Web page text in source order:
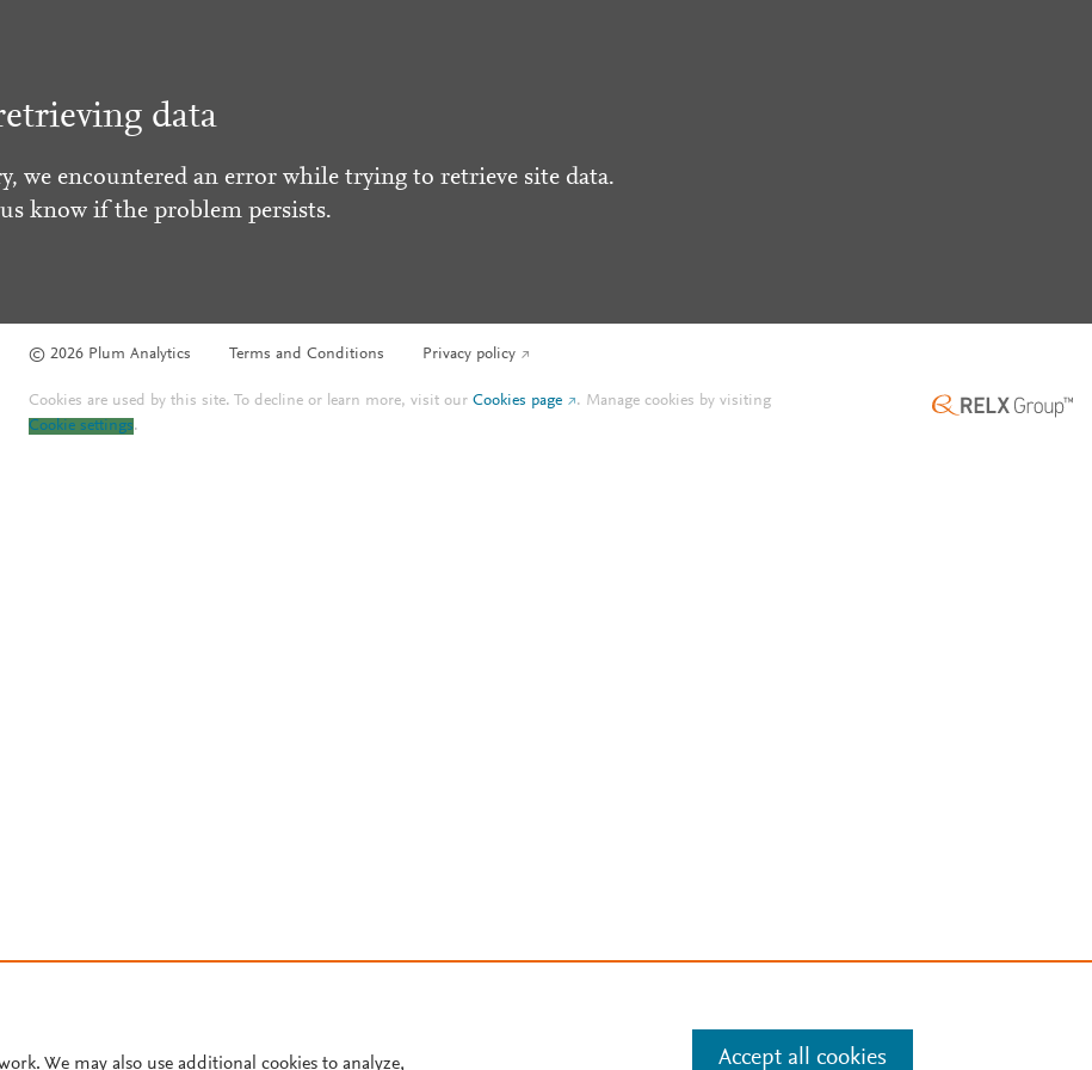
data
we encountered an error while trying to retrieve site data.
us know if the problem persists.
© 2026 Plum Analytics Terms and Conditions Privacy policy
Cookies are used by this site. To decline or learn more, visit ourCookies page . Manage cookies by visiting
Cookie settings.
We may also use additional cookies to analyze, Accept all cookies